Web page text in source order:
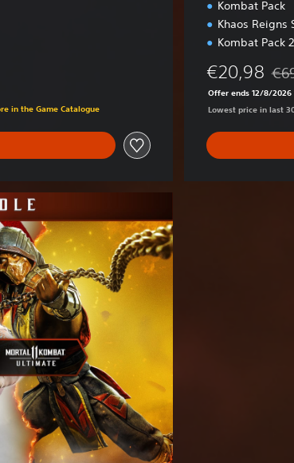
in the Game Catalogue
Kombat Pack
Khaos Reigns
Kombat Pack 2
€20,98
Offer ends 12/8/2026
Lowest price in last